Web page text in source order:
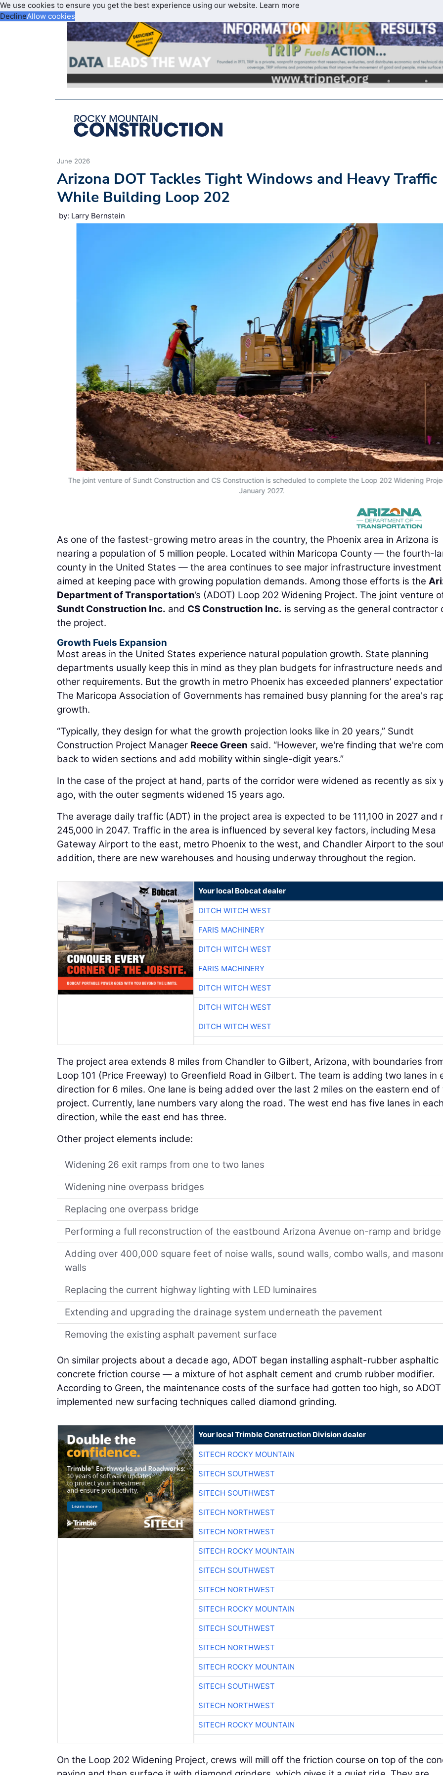
We use cookies to ensure you get the best experience using our website. Learn more
DeclineAllow cookies
June 2026
Arizona DOT Tackles Tight Windows and Heavy Traffic
While Building Loop 202
by: Larry Bernstein
The joint venture of Sundt Construction and CS Construction is scheduled to complete the Loop 202 Widening
January 2027.
As one of the fastest-growing metro areas in the country, the Phoenix area in Arizona is
nearing a population of 5 million people. Located within Maricopa County — the fourth-
county in the United States — the area continues to see major infrastructure investment
aimed at keeping pace with growing population demands. Among those efforts is the
Department of Transportation’s (ADOT) Loop 202 Widening Project. The joint venture
Sundt Construction Inc. and CS Construction Inc. is serving as the general contractor
the project.
Growth Fuels Expansion
Most areas in the United States experience natural population growth. State planning
departments usually keep this in mind as they plan budgets for infrastructure needs and
other requirements. But the growth in metro Phoenix has exceeded planners’
The Maricopa Association of Governments has remained busy planning for the area's
growth.
“Typically, they design for what the growth projection looks like in 20 years,” Sundt
Construction Project Manager Reece Green said. “However, we're finding that we're
back to widen sections and add mobility within single-digit years.”
In the case of the project at hand, parts of the corridor were widened as recently as six
ago, with the outer segments widened 15 years ago.
The average daily traffic (ADT) in the project area is expected to be 111,100 in 2027 and
245,000 in 2047. Traffic in the area is influenced by several key factors, including Mesa
Gateway Airport to the east, metro Phoenix to the west, and Chandler Airport to the
addition, there are new warehouses and housing underway throughout the region.
Your local Bobcat dealer
DITCH WITCH WEST
FARIS MACHINERY
DITCH WITCH WEST
FARIS MACHINERY
DITCH WITCH WEST
DITCH WITCH WEST
DITCH WITCH WEST
The project area extends 8 miles from Chandler to Gilbert, Arizona, with boundaries
Loop 101 (Price Freeway) to Greenfield Road in Gilbert. The team is adding two lanes in
direction for 6 miles. One lane is being added over the last 2 miles on the eastern end of
project. Currently, lane numbers vary along the road. The west end has five lanes in
direction, while the east end has three.
Other project elements include:
Widening 26 exit ramps from one to two lanes
Widening nine overpass bridges
Replacing one overpass bridge
Performing a full reconstruction of the eastbound Arizona Avenue on-ramp and bridge
Adding over 400,000 square feet of noise walls, sound walls, combo walls, and
walls
Replacing the current highway lighting with LED luminaires
Extending and upgrading the drainage system underneath the pavement
Removing the existing asphalt pavement surface
On similar projects about a decade ago, ADOT began installing asphalt-rubber asphaltic
concrete friction course — a mixture of hot asphalt cement and crumb rubber modifier.
According to Green, the maintenance costs of the surface had gotten too high, so ADOT
implemented new surfacing techniques called diamond grinding.
Your local Trimble Construction Division dealer
SITECH ROCKY MOUNTAIN
SITECH SOUTHWEST
SITECH SOUTHWEST
SITECH NORTHWEST
SITECH NORTHWEST
SITECH ROCKY MOUNTAIN
SITECH SOUTHWEST
SITECH NORTHWEST
SITECH ROCKY MOUNTAIN
SITECH SOUTHWEST
SITECH NORTHWEST
SITECH ROCKY MOUNTAIN
SITECH SOUTHWEST
SITECH NORTHWEST
SITECH ROCKY MOUNTAIN
On the Loop 202 Widening Project, crews will mill off the friction course on top of the